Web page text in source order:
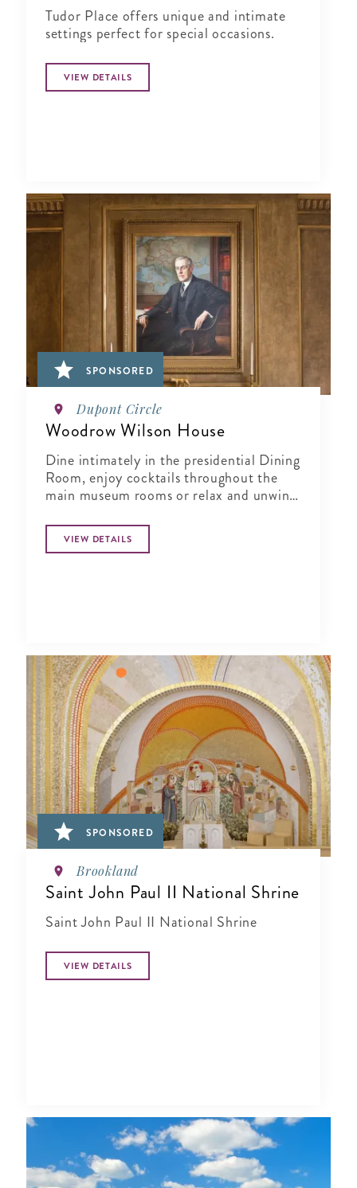
Tudor Place offers unique and intimate
settings perfect for special occasions.
VIEW DETAILS
SPONSORED
Dupont Circle
Woodrow Wilson House
Dine intimately in the presidential Dining
Room, enjoy cocktails throughout the
main museum rooms or relax and unwind
VIEW DETAILS
SPONSORED
Brookland
Saint John Paul II National Shrine
Saint John Paul II National Shrine
VIEW DETAILS